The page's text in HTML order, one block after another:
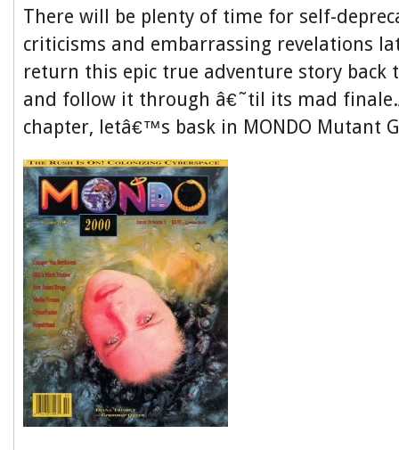
There will be plenty of time for self-
criticisms and embarrassing revelations
return this epic true adventure story back
and follow it through â€˜til its mad
chapter, letâ€™s bask in MONDO Mutant